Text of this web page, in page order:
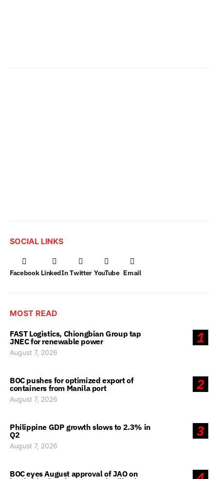
SOCIAL LINKS
Facebook LinkedIn Twitter YouTube Email
MOST READ
1
FAST Logistics, Chiongbian Group tap
JNEC for renewable power
August 7, 2026
2
BOC pushes for optimized export of
containers from Manila port
August 7, 2026
3
Philippine GDP growth slows to 2.3% in
Q2
August 7, 2026
BOC eyes August approval of JAO on